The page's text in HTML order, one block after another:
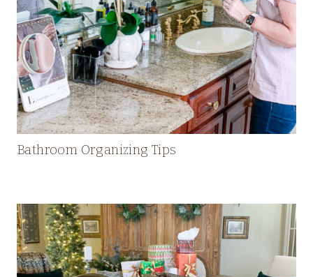
Bathroom Organizing Tips